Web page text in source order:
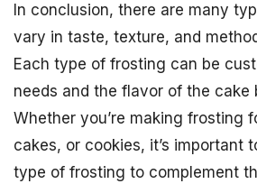
In conclusion, there are many
vary in taste, texture, and
Each type of frosting can be
needs and the flavor of the cake
Whether you’re making frosting
cakes, or cookies, it’s important
type of frosting to complement